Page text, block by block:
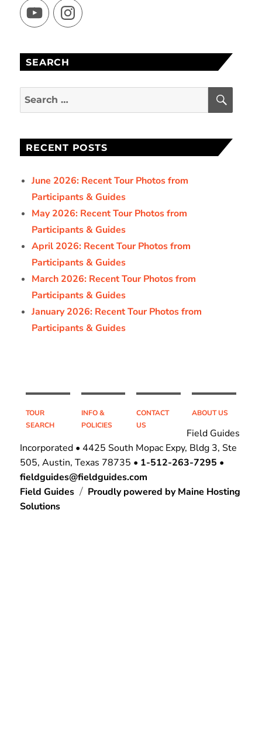
YouTubeInstagram
SEARCH
Search
for:
RECENT POSTS
June 2026: Recent Tour Photos from
Participants & Guides
May 2026: Recent Tour Photos from
Participants & Guides
April 2026: Recent Tour Photos from
Participants & Guides
March 2026: Recent Tour Photos from
Participants & Guides
January 2026: Recent Tour Photos from
Participants & Guides
TOUR
SEARCH
INFO &
POLICIES
CONTACT
US
ABOUT US
Field Guides
Incorporated • 4425 South Mopac Expy, Bldg 3, Ste
505, Austin, Texas 78735 • 1-512-263-7295 •
fieldguides@fieldguides.com
Field Guides
Proudly powered by Maine Hosting
Solutions